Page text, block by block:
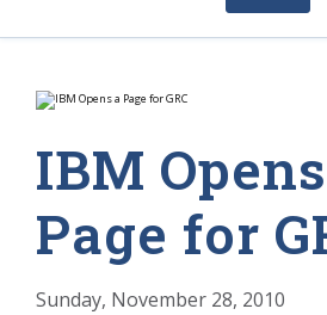
IBM
Page for
Sunday, November 28, 2010